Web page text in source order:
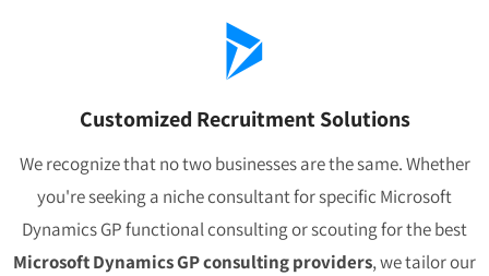
Customized Recruitment Solutions
We recognize that no two businesses are the same. Whether
you're seeking a niche consultant for specific Microsoft
Dynamics GP functional consulting or scouting for the best
Microsoft Dynamics GP consulting providers, we tailor our